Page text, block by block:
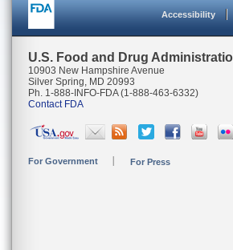
Accessibility
U.S. Food and Drug
10903 New Hampshire Avenue
Silver Spring, MD 20993
Ph. 1-888-INFO-FDA (1-888-463-6332)
Contact FDA
For Government For Press